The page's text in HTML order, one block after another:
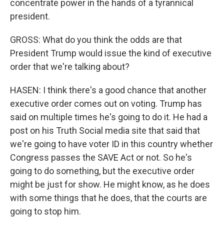
concentrate power in the hands of a tyrannical
president.
GROSS: What do you think the odds are that
President Trump would issue the kind of executive
order that we're talking about?
HASEN: I think there's a good chance that another
executive order comes out on voting. Trump has
said on multiple times he's going to do it. He had a
post on his Truth Social media site that said that
we're going to have voter ID in this country whether
Congress passes the SAVE Act or not. So he's
going to do something, but the executive order
might be just for show. He might know, as he does
with some things that he does, that the courts are
going to stop him.